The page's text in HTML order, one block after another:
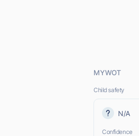
MYWOT
Child safety
N/A
Confidence